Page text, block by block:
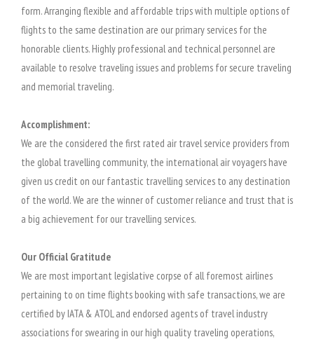
form. Arranging flexible and affordable trips with multiple options of
flights to the same destination are our primary services for the
honorable clients. Highly professional and technical personnel are
available to resolve traveling issues and problems for secure traveling
and memorial traveling.
Accomplishment:
We are the considered the first rated air travel service providers from
the global travelling community, the international air voyagers have
given us credit on our fantastic travelling services to any destination
of the world. We are the winner of customer reliance and trust that is
a big achievement for our travelling services.
Our Official Gratitude
We are most important legislative corpse of all foremost airlines
pertaining to on time flights booking with safe transactions, we are
certified by IATA & ATOL and endorsed agents of travel industry
associations for swearing in our high quality traveling operations,